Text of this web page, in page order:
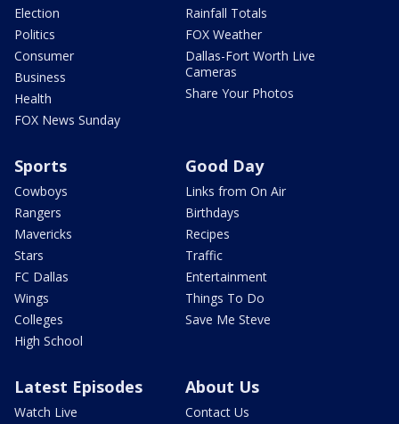
Election
Politics
Consumer
Business
Health
FOX News Sunday
Rainfall Totals
FOX Weather
Dallas-Fort Worth Live
Cameras
Share Your Photos
Sports
Cowboys
Rangers
Mavericks
Stars
FC Dallas
Wings
Colleges
High School
Good Day
Links from On Air
Birthdays
Recipes
Traffic
Entertainment
Things To Do
Save Me Steve
Latest Episodes
Watch Live
About Us
Contact Us